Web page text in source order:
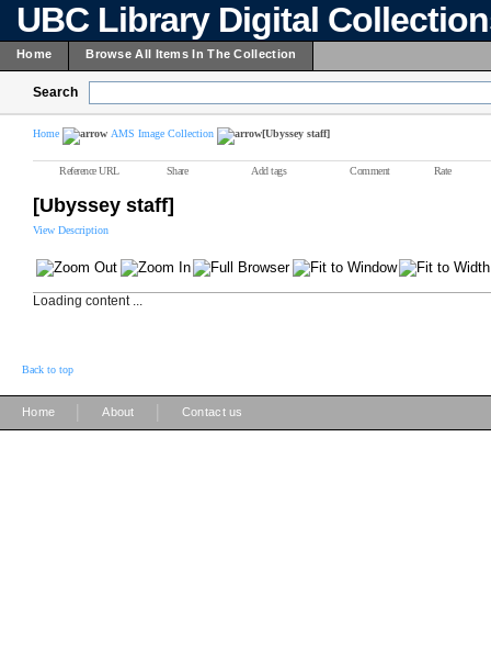
UBC Library Digital
Home Browse All Items In The Collection
Search
Home AMS Image Collection [Ubyssey staff]
Reference URL Share Add tags Comment Rate
[Ubyssey staff]
View Description
Loading content ...
Back to top
Home About Contact us